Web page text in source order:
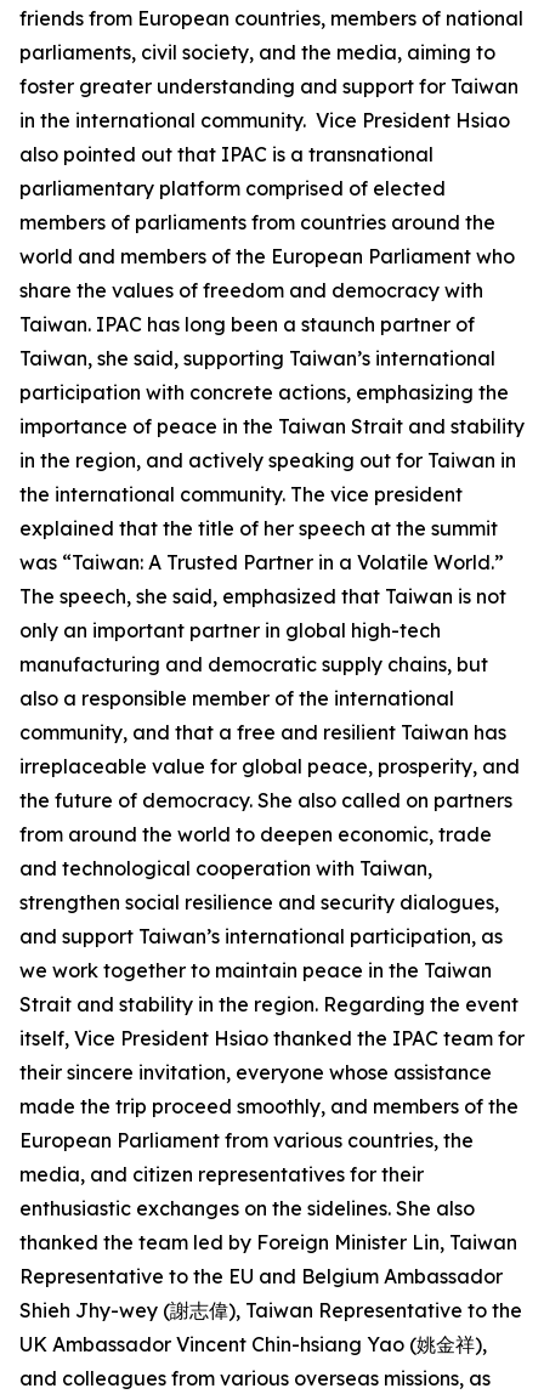
friends from European countries, members of national
parliaments, civil society, and the media, aiming to
foster greater understanding and support for Taiwan
in the international community. Vice President Hsiao
also pointed out that IPAC is a transnational
parliamentary platform comprised of elected
members of parliaments from countries around the
world and members of the European Parliament who
share the values of freedom and democracy with
Taiwan. IPAC has long been a staunch partner of
Taiwan, she said, supporting Taiwan’s international
participation with concrete actions, emphasizing the
importance of peace in the Taiwan Strait and stability
in the region, and actively speaking out for Taiwan in
the international community. The vice president
explained that the title of her speech at the summit
was “Taiwan: A Trusted Partner in a Volatile World.”
The speech, she said, emphasized that Taiwan is not
only an important partner in global high-tech
manufacturing and democratic supply chains, but
also a responsible member of the international
community, and that a free and resilient Taiwan has
irreplaceable value for global peace, prosperity, and
the future of democracy. She also called on partners
from around the world to deepen economic, trade
and technological cooperation with Taiwan,
strengthen social resilience and security dialogues,
and support Taiwan’s international participation, as
we work together to maintain peace in the Taiwan
Strait and stability in the region. Regarding the event
itself, Vice President Hsiao thanked the IPAC team for
their sincere invitation, everyone whose assistance
made the trip proceed smoothly, and members of the
European Parliament from various countries, the
media, and citizen representatives for their
enthusiastic exchanges on the sidelines. She also
thanked the team led by Foreign Minister Lin, Taiwan
Representative to the EU and Belgium Ambassador
Shieh Jhy-wey (謝志偉), Taiwan Representative to the
UK Ambassador Vincent Chin-hsiang Yao (姚金祥),
and colleagues from various overseas missions, as